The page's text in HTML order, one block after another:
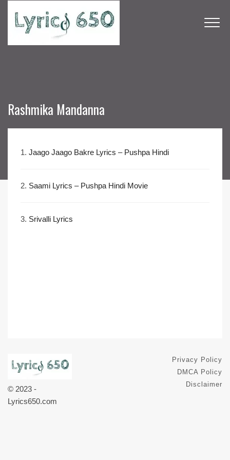
Rashmika Mandanna
1. Jaago Jaago Bakre Lyrics – Pushpa Hindi
2. Saami Lyrics – Pushpa Hindi Movie
3. Srivalli Lyrics
© 2023 -
Lyrics650.com
Privacy Policy
DMCA Policy
Disclaimer